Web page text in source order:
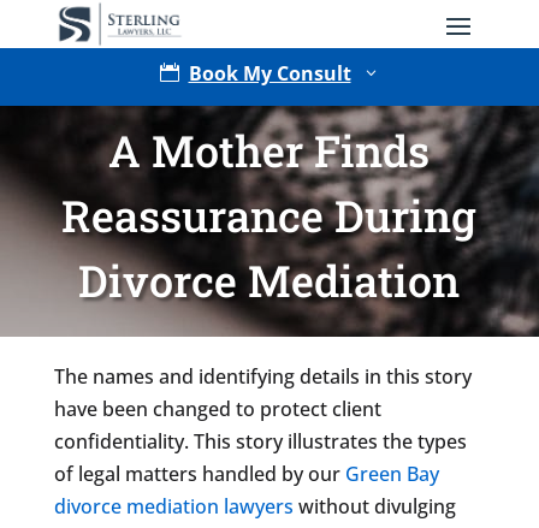
 Book My Consult 3
A Mother Finds
Reassurance During
Divorce Mediation
The names and identifying details in this story
have been changed to protect client
confidentiality. This story illustrates the types
of legal matters handled by our Green Bay
divorce mediation lawyers without divulging